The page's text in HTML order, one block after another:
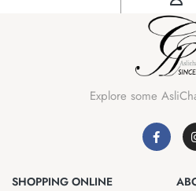
Explore some
SHOPPING ONLINE